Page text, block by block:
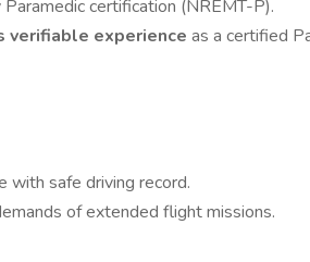
certification (NREMT-P).
verifiable experience as a certified
with safe driving record.
of extended flight missions.